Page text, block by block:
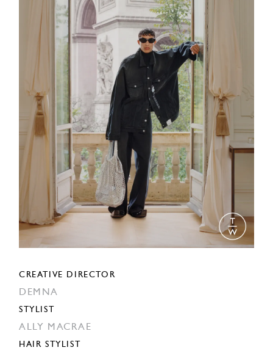
CREATIVE DIRECTOR
DEMNA
STYLIST
ALLY MACRAE
HAIR STYLIST